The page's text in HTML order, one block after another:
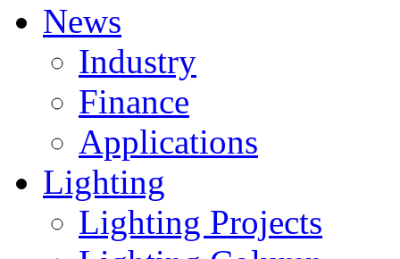
News
Industry
Finance
Applications
Lighting
Lighting Projects